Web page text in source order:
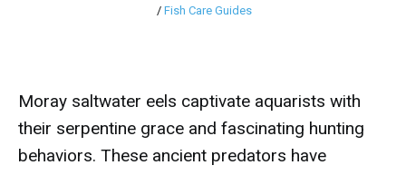
/ Fish Care Guides
Moray saltwater eels captivate aquarists with
their serpentine grace and fascinating hunting
behaviors. These ancient predators have